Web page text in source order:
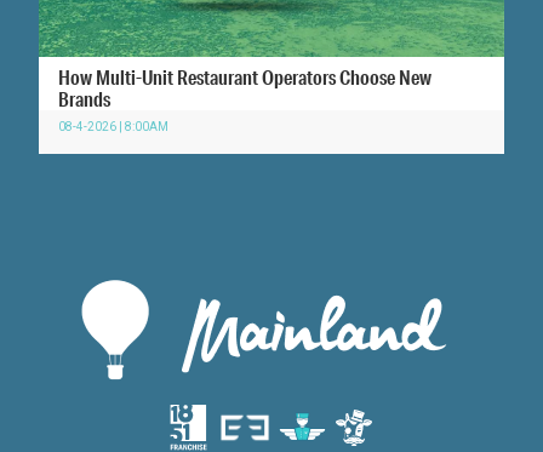
How Multi-Unit Restaurant Operators Choose New
Brands
08-4-2026 | 8:00AM